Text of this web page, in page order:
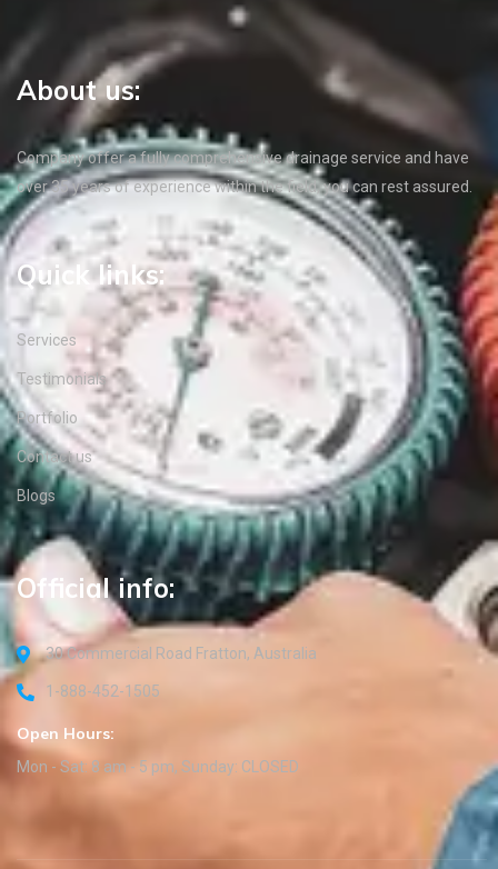
About us:
Company offer a fully comprehensive drainage service and have
over 35 years of experience within the field, you can rest assured.
Quick links:
Services
Testimonials
Portfolio
Contact us
Blogs
Official info:
30 Commercial Road Fratton, Australia
1-888-452-1505
Open Hours:
Mon - Sat: 8 am - 5 pm, Sunday: CLOSED